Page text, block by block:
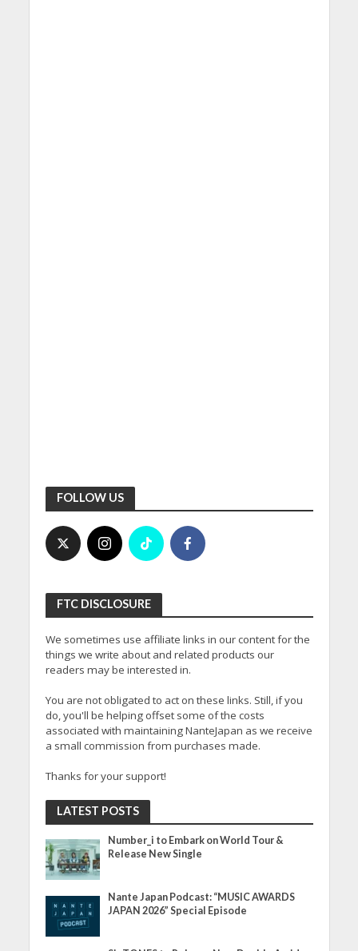
FOLLOW US
FTC DISCLOSURE
We sometimes use affiliate links in our content for the
things we write about and related products our
readers may be interested in.
You are not obligated to act on these links. Still, if you
do, you'll be helping offset some of the costs
associated with maintaining NanteJapan as we receive
a small commission from purchases made.
Thanks for your support!
LATEST POSTS
Number_i to Embark on World Tour &
Release New Single
Nante Japan Podcast: “MUSIC AWARDS
JAPAN 2026” Special Episode